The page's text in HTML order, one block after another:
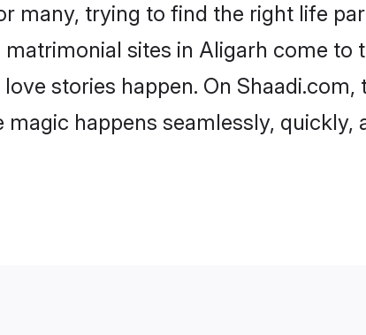
many, trying to find the right life
sites in Aligarh come to
stories happen. On Shaadi.com,
happens seamlessly, quickly,